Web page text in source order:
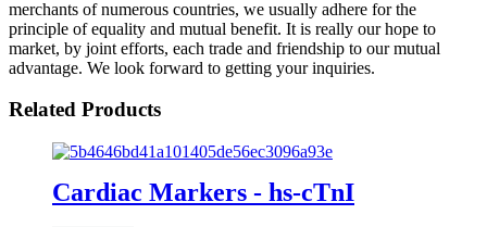
merchants of numerous countries, we usually adhere for the
principle of equality and mutual benefit. It is really our hope to
market, by joint efforts, each trade and friendship to our mutual
advantage. We look forward to getting your inquiries.
Related Products
Cardiac Markers - hs-cTnI